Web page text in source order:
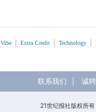
Vibe Extra Credit Technology
联系我们 诚
21世纪报社版权所